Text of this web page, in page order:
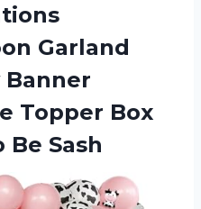
Garland
Banner
Topper Box
Be Sash